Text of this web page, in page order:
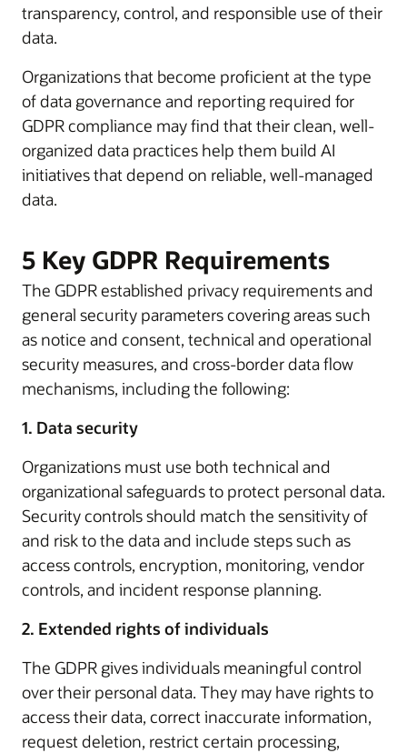
transparency, control, and responsible use of their
data.
Organizations that become proficient at the type
of data governance and reporting required for
GDPR compliance may find that their clean, well-
organized data practices help them build AI
initiatives that depend on reliable, well-managed
data.
5 Key GDPR Requirements
The GDPR established privacy requirements and
general security parameters covering areas such
as notice and consent, technical and operational
security measures, and cross-border data flow
mechanisms, including the following:
1. Data security
Organizations must use both technical and
organizational safeguards to protect personal data.
Security controls should match the sensitivity of
and risk to the data and include steps such as
access controls, encryption, monitoring, vendor
controls, and incident response planning.
2. Extended rights of individuals
The GDPR gives individuals meaningful control
over their personal data. They may have rights to
access their data, correct inaccurate information,
request deletion, restrict certain processing,